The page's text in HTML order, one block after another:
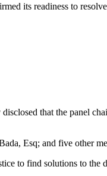
its readiness to
that the panel
Esq; and five other
to find solutions to